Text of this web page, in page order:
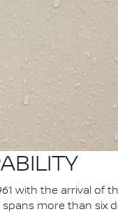
with the arrival of
more than six